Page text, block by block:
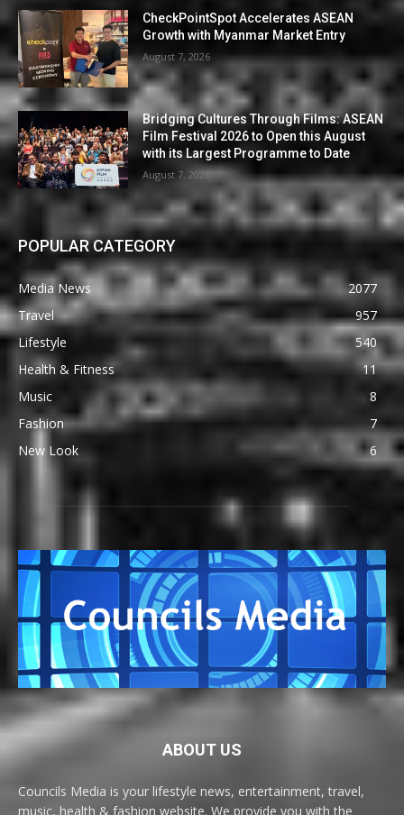
CheckPointSpot Accelerates ASEAN
Growth with Myanmar Market Entry
August 7, 2026
Bridging Cultures Through Films: ASEAN
Film Festival 2026 to Open this August
with its Largest Programme to Date
August 7, 2026
POPULAR CATEGORY
Media News
2077
Travel
957
Lifestyle
540
Health & Fitness
11
Music
8
Fashion
7
New Look
6
ABOUT US
Councils Media is your lifestyle news, entertainment, travel,
music, health & fashion website. We provide you with the